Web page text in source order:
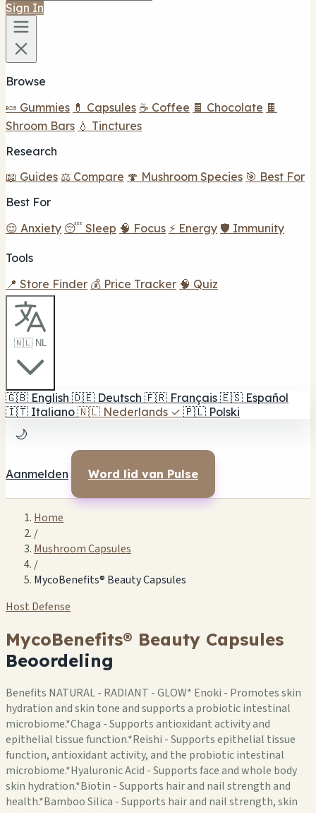
Sign In
Browse
🍬 Gummies 💊 Capsules ☕ Coffee 🍫 Chocolate 🍫
Shroom Bars 💧 Tinctures
Research
📖 Guides ⚖️ Compare 🍄 Mushroom Species 🎯 Best For
Best For
😌 Anxiety 😴 Sleep 🧠 Focus ⚡ Energy 🛡️ Immunity
Tools
📍 Store Finder 💰 Price Tracker 🧠 Quiz
🇳🇱 NL
🇬🇧 English 🇩🇪 Deutsch 🇫🇷 Français 🇪🇸 Español
🇮🇹 Italiano 🇳🇱 Nederlands ✓ 🇵🇱 Polski
🌙
Aanmelden Word lid van Pulse
Home
/
Mushroom Capsules
/
MycoBenefits® Beauty Capsules
Host Defense
MycoBenefits® Beauty Capsules
Beoordeling
Benefits NATURAL - RADIANT - GLOW* Enoki - Promotes skin
hydration and skin tone and supports a probiotic intestinal
microbiome.*Chaga - Supports antioxidant activity and
epithelial tissue function.*Reishi - Supports epithelial tissue
function, antioxidant activity, and the probiotic intestinal
microbiome.*Hyaluronic Acid - Supports face and whole body
skin hydration.*Biotin - Supports hair and nail strength and
health.*Bamboo Silica - Supports hair and nail strength, skin